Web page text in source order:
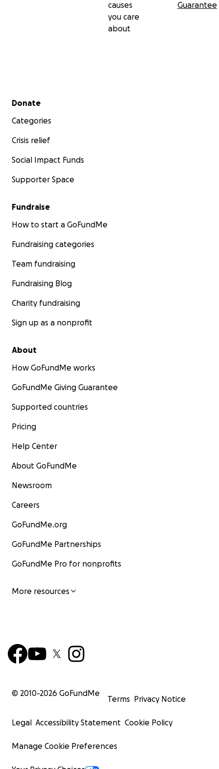
causes
you care
about
Guarantee
Secondary menu
Donate
Categories
Crisis relief
Social Impact Funds
Supporter Space
Fundraise
How to start a GoFundMe
Fundraising categories
Team fundraising
Fundraising Blog
Charity fundraising
Sign up as a nonprofit
About
How GoFundMe works
GoFundMe Giving Guarantee
Supported countries
Pricing
Help Center
About GoFundMe
Newsroom
Careers
GoFundMe.org
GoFundMe Partnerships
GoFundMe Pro for nonprofits
More resources
© 2010-2026 GoFundMe
Terms Privacy Notice
Legal Accessibility Statement Cookie Policy
Manage Cookie Preferences